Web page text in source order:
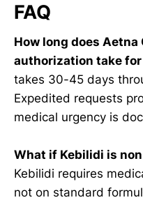
FAQ
How long does Aetna
authorization take
takes 30-45 days
Expedited requests
medical urgency is
What if Kebilidi is
Kebilidi requires
not on standard